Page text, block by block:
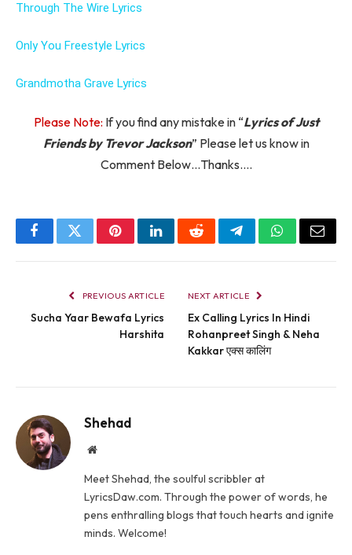
Through The Wire Lyrics
Only You Freestyle Lyrics
Grandmotha Grave Lyrics
Please Note: If you find any mistake in “Lyrics of Just
Friends by Trevor Jackson” Please let us know in
Comment Below…Thanks….
FacebookTwitterPinterestLinkedInRedditTelegramWhatsApp
Email
PREVIOUS ARTICLE
Sucha Yaar Bewafa Lyrics
Harshita
NEXT ARTICLE
Ex Calling Lyrics In Hindi
Rohanpreet Singh & Neha
Kakkar एक्स कालिंग
Shehad
Website
Meet Shehad, the soulful scribbler at
LyricsDaw.com. Through the power of words, he
pens enthralling blogs that touch hearts and ignite
minds. Welcome!